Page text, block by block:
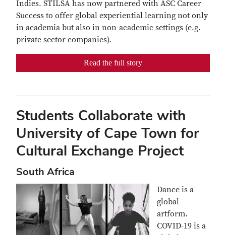
Indies. STILSA has now partnered with ASC Career
Success to offer global experiential learning not only
in academia but also in non-academic settings (e.g.
private sector companies).
Read the full story
Students Collaborate with
University of Cape Town for
Cultural Exchange Project
South Africa
Dance is a
global
artform.
COVID-19 is a